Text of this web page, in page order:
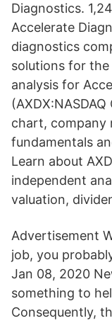
Diagnostics.
Accelerate
diagnostics
solutions for
analysis for
chart, company
fundamentals
Learn about
independent
valuation,
Advertisement
job, you
Jan 08, 2020
something to
Consequently,